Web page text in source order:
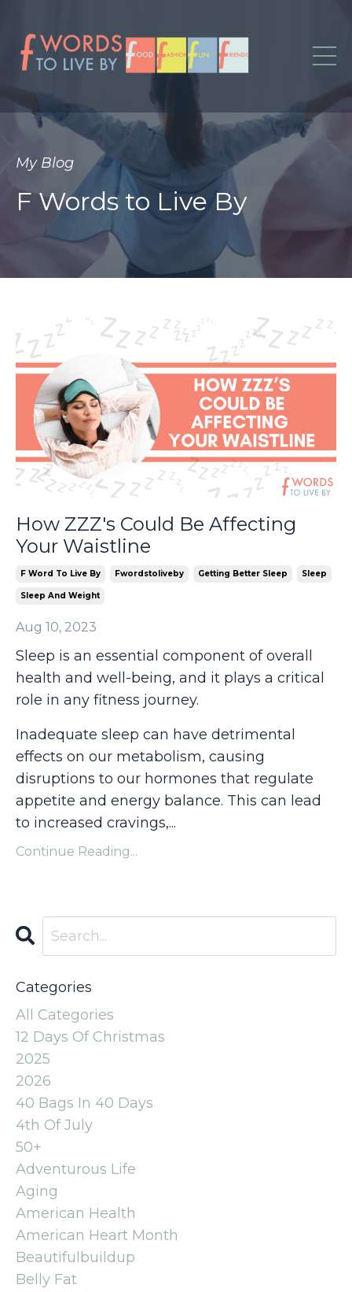
My Blog
F Words to Live By
How ZZZ's Could Be Affecting
Your Waistline
F Word To Live By Fwordstoliveby Getting Better Sleep Sleep
Sleep And Weight
Aug 10, 2023
Sleep is an essential component of overall
health and well-being, and it plays a critical
role in any fitness journey.
Inadequate sleep can have detrimental
effects on our metabolism, causing
disruptions to our hormones that regulate
appetite and energy balance. This can lead
to increased cravings,...
Continue Reading...
Categories
All Categories
12 Days Of Christmas
2025
2026
40 Bags In 40 Days
4th Of July
50+
Adventurous Life
Aging
American Health
American Heart Month
Beautifulbuildup
Belly Fat